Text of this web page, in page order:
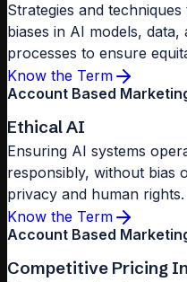
Strategies and
biases in AI models, data,
processes to ensure
Know the Term
Account Based
Ethical AI
Ensuring AI systems
responsibly, without bias
privacy and human rights.
Know the Term
Account Based
Competitive Pricing